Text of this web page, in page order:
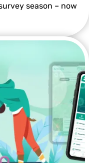
@Andy Jones
season – now